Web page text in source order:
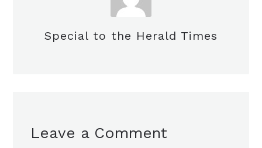
Special to the Herald Times
Leave a Comment